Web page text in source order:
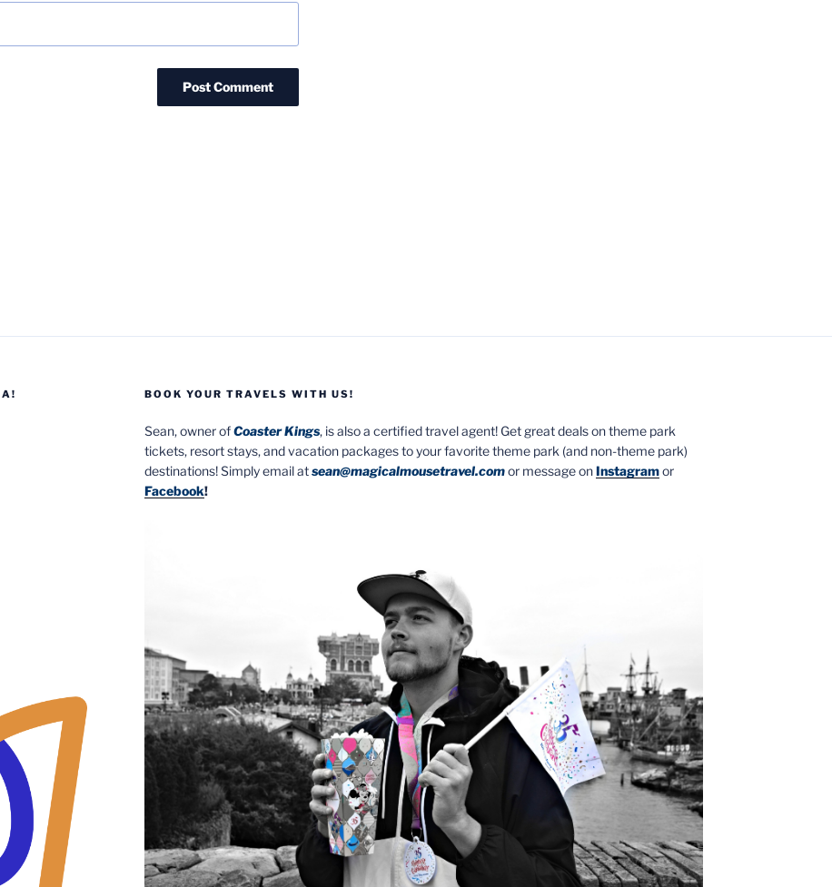
BOOK YOUR TRAVELS WITH US!
Sean, owner ofCoaster Kings, is also a certified travel agent! Get great deals on theme park
tickets, resort stays, and vacation packages to your favorite theme park (and non-theme park)
destinations! Simply email atsean@magicalmousetravel.comor message onInstagramor
Facebook!